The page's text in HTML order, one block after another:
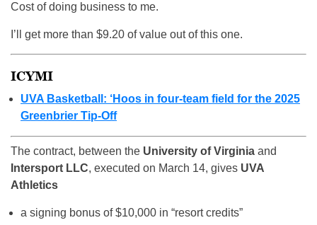
Cost of doing business to me.
I’ll get more than $9.20 of value out of this one.
ICYMI
UVA Basketball: ‘Hoos in four-team field for the 2025
Greenbrier Tip-Off
The contract, between the University of Virginia and
Intersport LLC, executed on March 14, gives UVA
Athletics
a signing bonus of $10,000 in “resort credits”